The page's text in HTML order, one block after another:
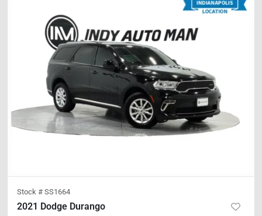
Stock # SS1664
2021 Dodge Durango